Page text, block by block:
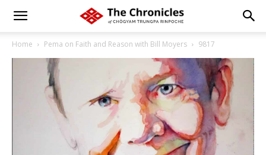
Home Pema on Faith and Reason with Bill Moyers 9817